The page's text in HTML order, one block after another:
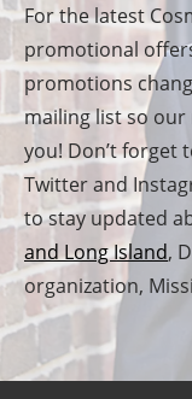
For the latest
promotional
promotions
mailing list so our
you! Don’t forget
Twitter and
to stay updated
and Long Island,
organization,